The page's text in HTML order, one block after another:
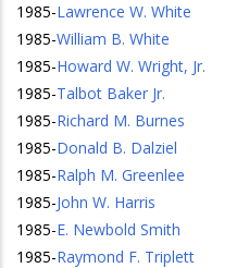
1985-Lawrence W. White
1985-William B. White
1985-Howard W. Wright, Jr.
1985-Talbot Baker Jr.
1985-Richard M. Burnes
1985-Donald B. Dalziel
1985-Ralph M. Greenlee
1985-John W. Harris
1985-E. Newbold Smith
1985-Raymond F. Triplett